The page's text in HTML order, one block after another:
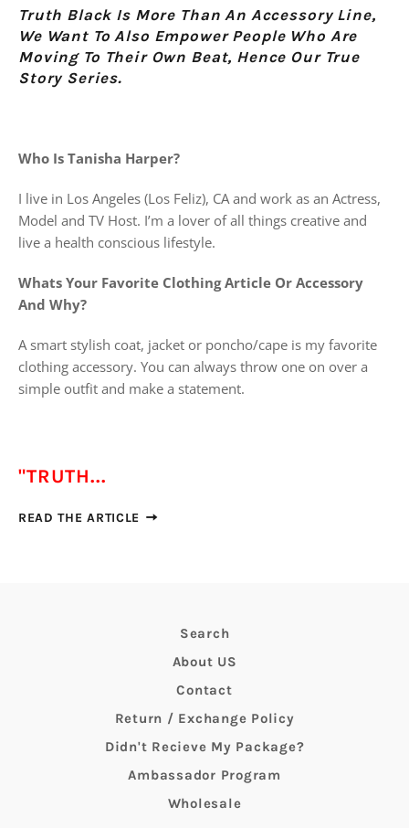
Truth Black Is More Than An Accessory Line,
We Want To Also Empower People Who Are
Moving To Their Own Beat, Hence Our True
Story Series.
Who Is Tanisha Harper?
I live in Los Angeles (Los Feliz), CA and work as an Actress,
Model and TV Host. I’m a lover of all things creative and
live a health conscious lifestyle.
Whats Your Favorite Clothing Article Or Accessory
And Why?
A smart stylish coat, jacket or poncho/cape is my favorite
clothing accessory. You can always throw one on over a
simple outfit and make a statement.
"TRUTH...
READ THE ARTICLE
Search
About US
Contact
Return / Exchange Policy
Didn't Recieve My Package?
Ambassador Program
Wholesale